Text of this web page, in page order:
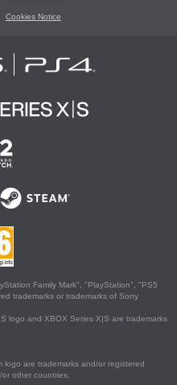
Cookies Notice
Family Mark", "PlayStation", "PS5
trademarks or trademarks of Sony
logo and XBOX Series X|S are trademarks
are trademarks and/or registered
other countries.